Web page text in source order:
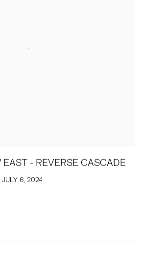
EAST - REVERSE CASCADE
JULY 6, 2024